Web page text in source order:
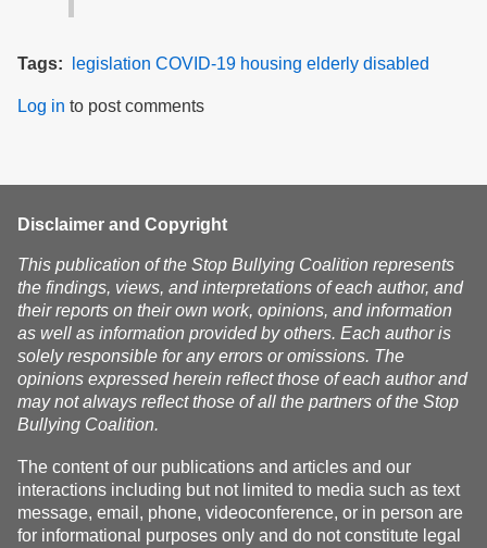
Tags legislation COVID-19 housing elderly disabled
Log in to post comments
Disclaimer and Copyright
This publication of the Stop Bullying Coalition represents
the findings, views, and interpretations of each author, and
their reports on their own work, opinions, and information
as well as information provided by others. Each author is
solely responsible for any errors or omissions. The
opinions expressed herein reflect those of each author and
may not always reflect those of all the partners of the Stop
Bullying Coalition.
The content of our publications and articles and our
interactions including but not limited to media such as text
message, email, phone, videoconference, or in person are
for informational purposes only and do not constitute legal